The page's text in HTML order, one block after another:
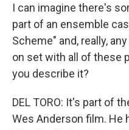
I can imagine there's
part of an ensemble
Scheme" and, really,
on set with all of these
you describe it?
DEL TORO: It's part of
Wes Anderson film. He